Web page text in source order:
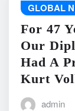
GLOBAL
For 47
Our
Had A
Kurt
admin